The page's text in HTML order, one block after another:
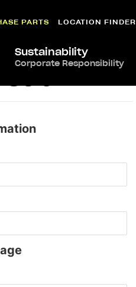
PARTS LOCATION FINDER
Sustainability
Corporate Responsibility